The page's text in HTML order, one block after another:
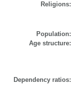
Religions:
Population:
Age structure:
Dependency ratios: